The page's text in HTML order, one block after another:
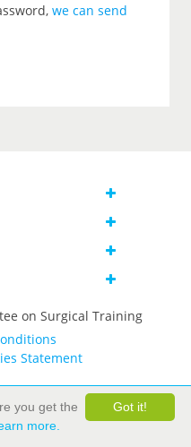
we can send
on Surgical Training
Statement
Got it!
you get the
more.